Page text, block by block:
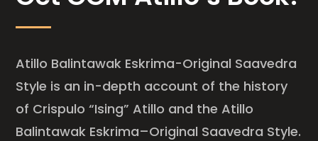
Atillo Balintawak Eskrima-Original Saavedra
Style is an in-depth account of the history
of Crispulo “Ising” Atillo and the Atillo
Balintawak Eskrima–Original Saavedra Style.